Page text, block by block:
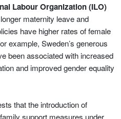
Labour Organization (ILO)
maternity leave and
have higher rates of female
example, Sweden’s generous
been associated with increased
and improved gender equality
that the introduction of
support measures under